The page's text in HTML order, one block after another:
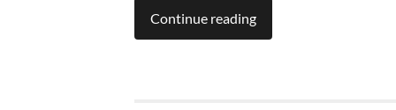
Continue reading